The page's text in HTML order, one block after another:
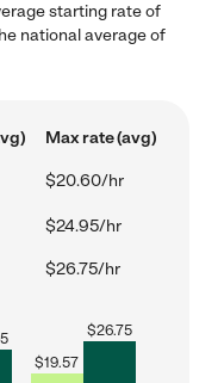
starting rate of
national average of
Max rate (avg)
$20.60/hr
$24.95/hr
$26.75/hr
$19.57
$26.75